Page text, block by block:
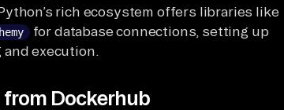
rich ecosystem offers libraries like
for database connections, setting up
execution.
from Dockerhub